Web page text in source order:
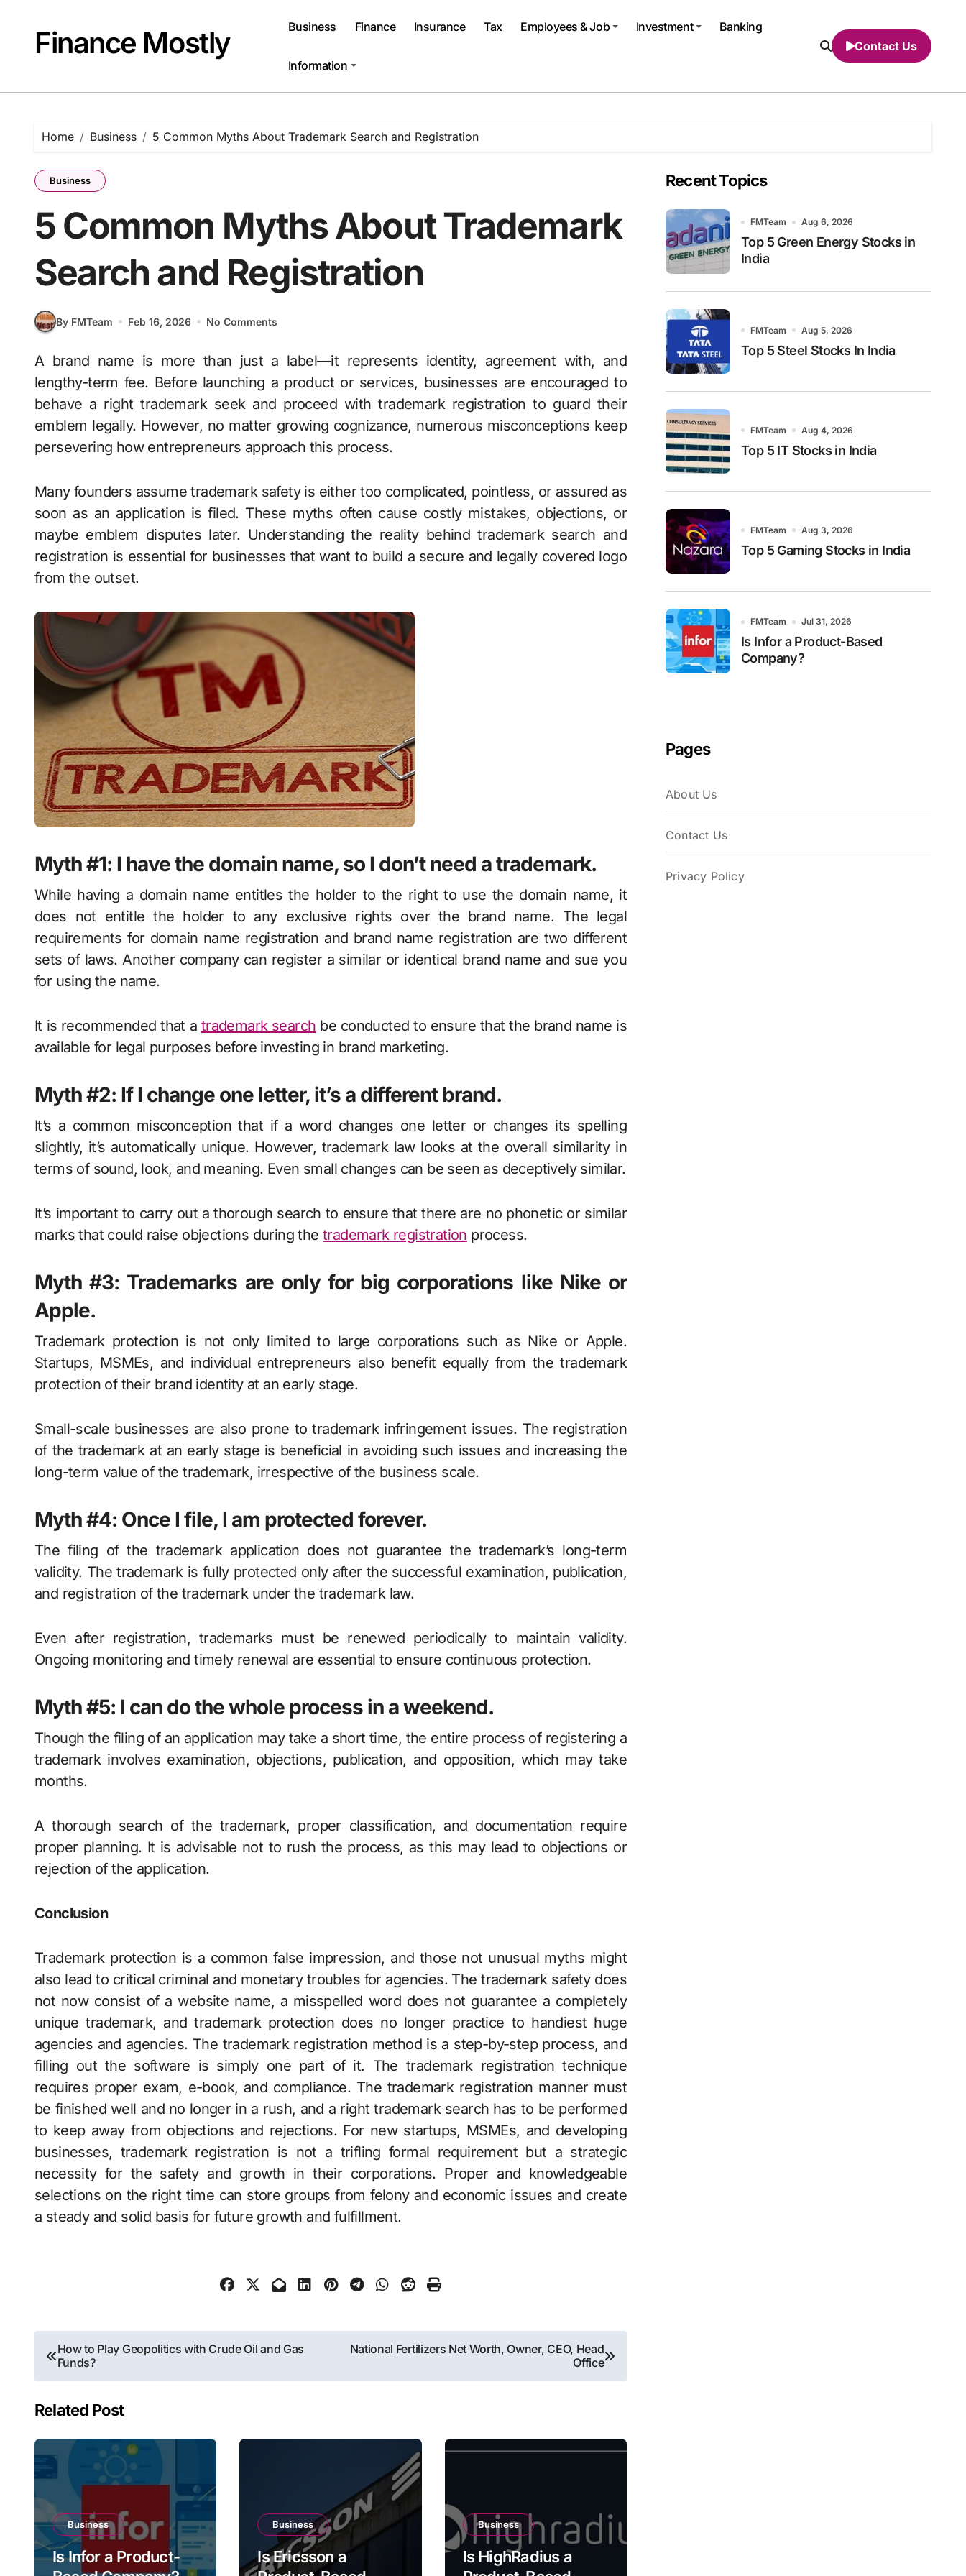
Finance Mostly Business Finance Insurance Tax Employees & Job Investment Banking
Information
Contact Us
Home Business 5 Common Myths About Trademark Search and Registration
Business
5 Common Myths About Trademark
Search and Registration
By FMTeam Feb 16, 2026 No Comments
A brand name is more than just a label—it represents identity, agreement with, and
lengthy-term fee. Before launching a product or services, businesses are encouraged to
behave a right trademark seek and proceed with trademark registration to guard their
emblem legally. However, no matter growing cognizance, numerous misconceptions keep
persevering how entrepreneurs approach this process.
Many founders assume trademark safety is either too complicated, pointless, or assured as
soon as an application is filed. These myths often cause costly mistakes, objections, or
maybe emblem disputes later. Understanding the reality behind trademark search and
registration is essential for businesses that want to build a secure and legally covered logo
from the outset.
Myth #1: I have the domain name, so I don’t need a trademark.
While having a domain name entitles the holder to the right to use the domain name, it
does not entitle the holder to any exclusive rights over the brand name. The legal
requirements for domain name registration and brand name registration are two different
sets of laws. Another company can register a similar or identical brand name and sue you
for using the name.
It is recommended that a trademark search be conducted to ensure that the brand name is
available for legal purposes before investing in brand marketing.
Myth #2: If I change one letter, it’s a different brand.
It’s a common misconception that if a word changes one letter or changes its spelling
slightly, it’s automatically unique. However, trademark law looks at the overall similarity in
terms of sound, look, and meaning. Even small changes can be seen as deceptively similar.
It’s important to carry out a thorough search to ensure that there are no phonetic or similar
marks that could raise objections during the trademark registration process.
Myth #3: Trademarks are only for big corporations like Nike or
Apple.
Trademark protection is not only limited to large corporations such as Nike or Apple.
Startups, MSMEs, and individual entrepreneurs also benefit equally from the trademark
protection of their brand identity at an early stage.
Small-scale businesses are also prone to trademark infringement issues. The registration
of the trademark at an early stage is beneficial in avoiding such issues and increasing the
long-term value of the trademark, irrespective of the business scale.
Myth #4: Once I file, I am protected forever.
The filing of the trademark application does not guarantee the trademark’s long-term
validity. The trademark is fully protected only after the successful examination, publication,
and registration of the trademark under the trademark law.
Even after registration, trademarks must be renewed periodically to maintain validity.
Ongoing monitoring and timely renewal are essential to ensure continuous protection.
Myth #5: I can do the whole process in a weekend.
Though the filing of an application may take a short time, the entire process of registering a
trademark involves examination, objections, publication, and opposition, which may take
months.
A thorough search of the trademark, proper classification, and documentation require
proper planning. It is advisable not to rush the process, as this may lead to objections or
rejection of the application.
Conclusion
Trademark protection is a common false impression, and those not unusual myths might
also lead to critical criminal and monetary troubles for agencies. The trademark safety does
not now consist of a website name, a misspelled word does not guarantee a completely
unique trademark, and trademark protection does no longer practice to handiest huge
agencies and agencies. The trademark registration method is a step-by-step process, and
filling out the software is simply one part of it. The trademark registration technique
requires proper exam, e-book, and compliance. The trademark registration manner must
be finished well and no longer in a rush, and a right trademark search has to be performed
to keep away from objections and rejections. For new startups, MSMEs, and developing
businesses, trademark registration is not a trifling formal requirement but a strategic
necessity for the safety and growth in their corporations. Proper and knowledgeable
selections on the right time can store groups from felony and economic issues and create
a steady and solid basis for future growth and fulfillment.
Post
navigation
How to Play Geopolitics with Crude Oil and Gas
Funds?
National Fertilizers Net Worth, Owner, CEO, Head
Office
Related Post
Business
Is Infor a Product-
Business
Is Ericsson a
Business
Is HighRadius a
Recent Topics
FMTeam Aug 6, 2026
Top 5 Green Energy Stocks in
India
FMTeam Aug 5, 2026
Top 5 Steel Stocks In India
FMTeam Aug 4, 2026
Top 5 IT Stocks in India
FMTeam Aug 3, 2026
Top 5 Gaming Stocks in India
FMTeam Jul 31, 2026
Is Infor a Product-Based
Company?
Pages
About Us
Contact Us
Privacy Policy